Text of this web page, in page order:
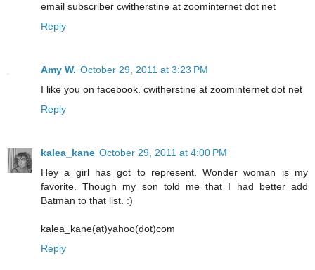
email subscriber cwitherstine at zoominternet dot net
Reply
Amy W. October 29, 2011 at 3:23 PM
I like you on facebook. cwitherstine at zoominternet dot net
Reply
kalea_kane October 29, 2011 at 4:00 PM
Hey a girl has got to represent. Wonder woman is my
favorite. Though my son told me that I had better add
Batman to that list. :)
kalea_kane(at)yahoo(dot)com
Reply